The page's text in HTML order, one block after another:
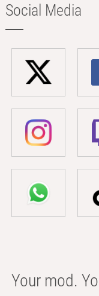
Social Media
Your mod.